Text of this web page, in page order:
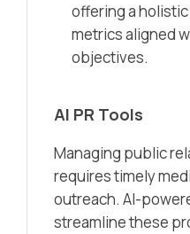
offering a
metrics aligned
objectives.​
AI PR Tools
Managing public
requires timely
outreach. AI-
streamline these